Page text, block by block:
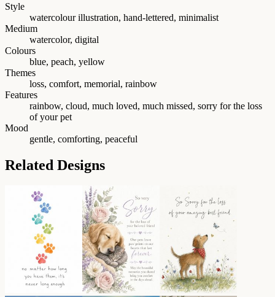
Style
watercolour illustration, hand-lettered, minimalist
Medium
watercolor, digital
Colours
blue, peach, yellow
Themes
loss, comfort, memorial, rainbow
Features
rainbow, cloud, much loved, much missed, sorry for the loss
of your pet
Mood
gentle, comforting, peaceful
Related Designs